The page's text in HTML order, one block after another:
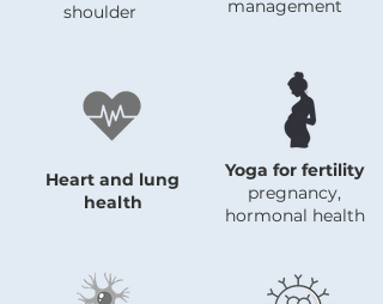
shoulder
management
Heart and lung
health
Yoga for fertility
pregnancy,
hormonal health